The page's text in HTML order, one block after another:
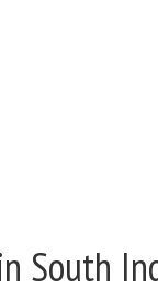
South